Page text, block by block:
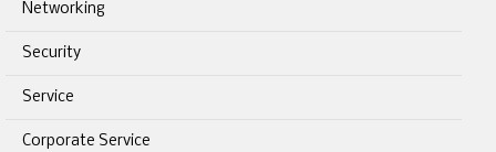
Networking
Security
Service
Corporate Service